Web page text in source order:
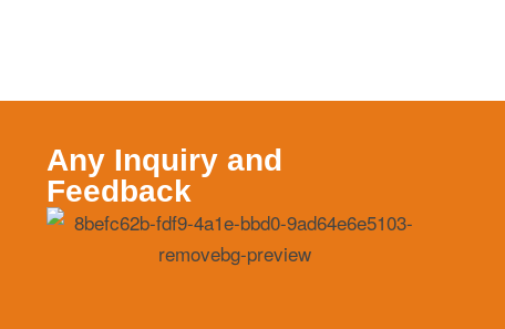
Any Inquiry and
Feedback